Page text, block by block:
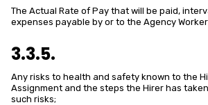
The Actual Rate of Pay that will be paid,
expenses payable by or to the Agency
3.3.5.
Any risks to health and safety known to the
Assignment and the steps the Hirer has
such risks;